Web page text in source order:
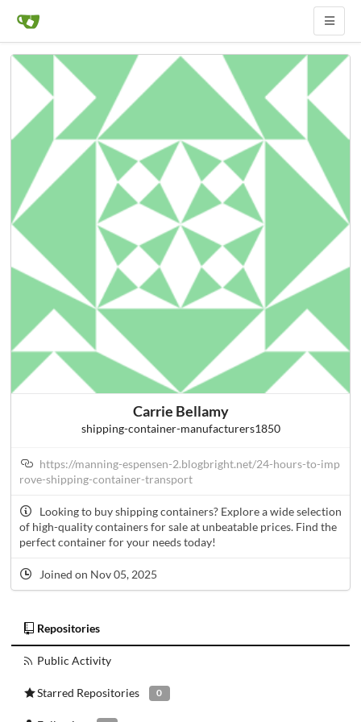
Carrie Bellamy
shipping-container-manufacturers1850
https://manning-espensen-2.blogbright.net/24-hours-to-imp
rove-shipping-container-transport
Looking to buy shipping containers? Explore a wide selection
of high-quality containers for sale at unbeatable prices. Find the
perfect container for your needs today!
Joined on Nov 05, 2025
Repositories
Public Activity
Starred Repositories 0